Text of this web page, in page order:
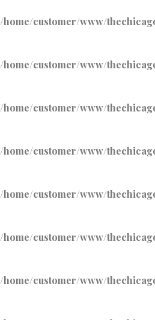
/home/customer/www/
/home/customer/www/
/home/customer/www/
/home/customer/www/
/home/customer/www/
/home/customer/www/
/home/customer/www/